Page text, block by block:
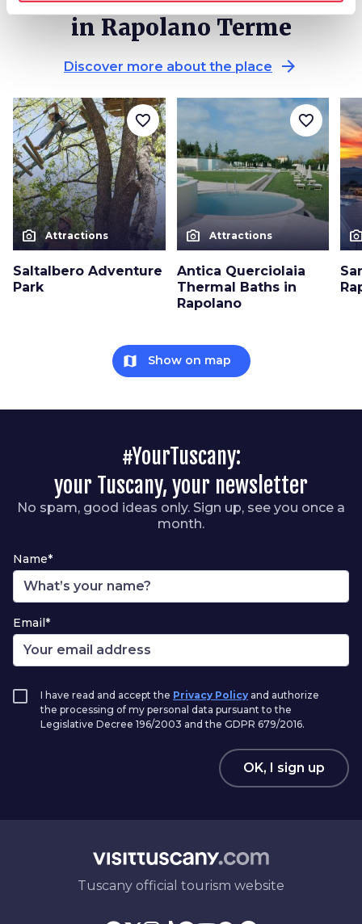
in Rapolano Terme
Discover more about the place arrow_forward
photo_camera Attractions
Saltalbero Adventure
Park
favorite_border
photo_camera Attractions
Antica Querciolaia
Thermal Baths in
Rapolano
favorite_border
map Show on map
#YourTuscany:
your Tuscany, your newsletter
No spam, good ideas only. Sign up, see you once a
month.
Name*
Email*
I have read and accept the Privacy Policy and authorize
the processing of my personal data pursuant to the
Legislative Decree 196/2003 and the GDPR 679/2016.
OK, I sign up
Tuscany official tourism website